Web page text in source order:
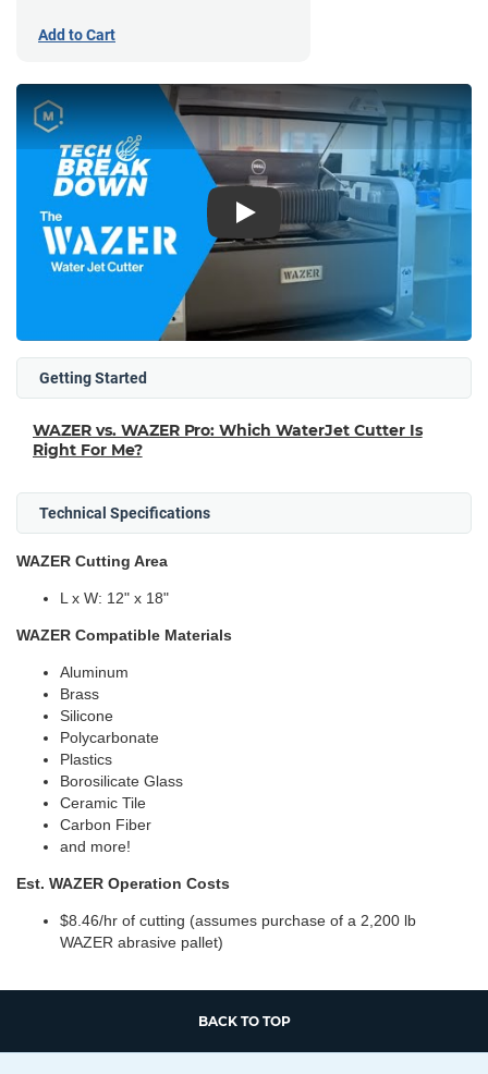
Add to Cart
Play
Getting Started
WAZER vs. WAZER Pro: Which WaterJet Cutter Is
Right For Me?
Technical Specifications
WAZER Cutting Area
L x W: 12" x 18"
WAZER Compatible Materials
Aluminum
Brass
Silicone
Polycarbonate
Plastics
Borosilicate Glass
Ceramic Tile
Carbon Fiber
and more!
Est. WAZER Operation Costs
$8.46/hr of cutting (assumes purchase of a 2,200 lb
WAZER abrasive pallet)
BACK TO TOP